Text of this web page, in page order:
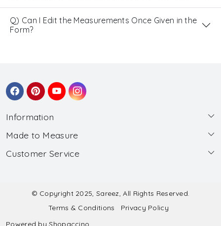
Q) Can I Edit the Measurements Once Given in the
Form?
Information
About Us
Wholesale
Made to Measure
Made to Measure
Submit Salwar Suit Measurement
Submit Lehenga Choli Measurement
Customer Service
Shipping & Handling
© Copyright 2025, Sareez, All Rights Reserved.
Terms & Conditions
Privacy Policy